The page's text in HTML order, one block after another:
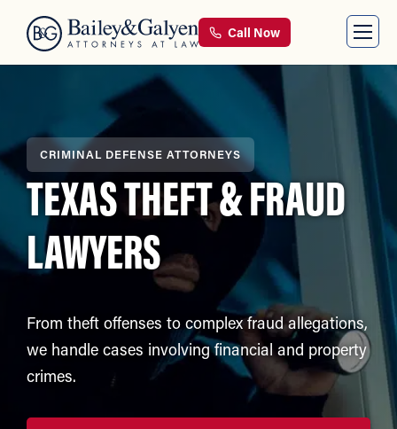
Call Now
CRIMINAL DEFENSE ATTORNEYS
TEXAS THEFT & FRAUD
LAWYERS
From theft offenses to complex fraud allegations,
we handle cases involving financial and property
crimes.